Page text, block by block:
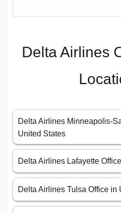
Delta Airlines
Delta Airlines Minneapolis-
United States
Delta Airlines Lafayette
Delta Airlines Tulsa Office in